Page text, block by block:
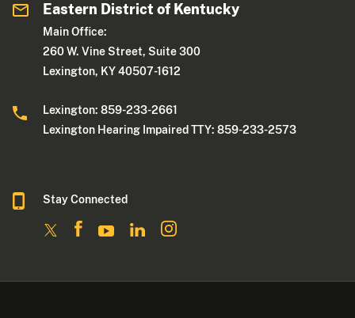
Eastern District of Kentucky
Main Office:
260 W. Vine Street, Suite 300
Lexington, KY 40507-1612
Lexington: 859-233-2661
Lexington Hearing Impaired TTY: 859-233-2573
Stay Connected